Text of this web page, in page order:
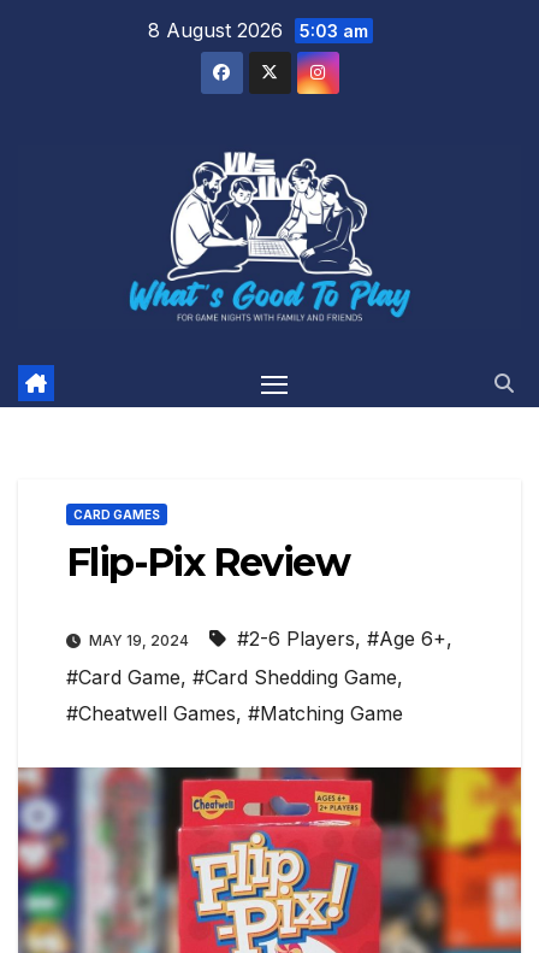
8 August 2026 5:03 am
CARD GAMES
Flip-Pix Review
MAY 19, 2024 #2-6 Players, #Age 6+,
#Card Game, #Card Shedding Game,
#Cheatwell Games, #Matching Game